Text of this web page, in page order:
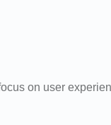
on user